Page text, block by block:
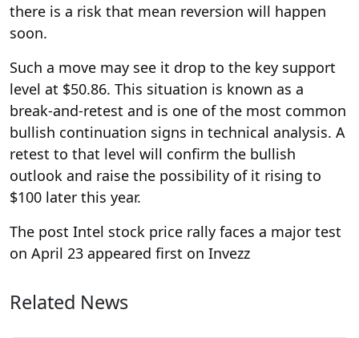
there is a risk that mean reversion will happen
soon.
Such a move may see it drop to the key support
level at $50.86. This situation is known as a
break-and-retest and is one of the most common
bullish continuation signs in technical analysis. A
retest to that level will confirm the bullish
outlook and raise the possibility of it rising to
$100 later this year.
The post Intel stock price rally faces a major test
on April 23 appeared first on Invezz
Related News